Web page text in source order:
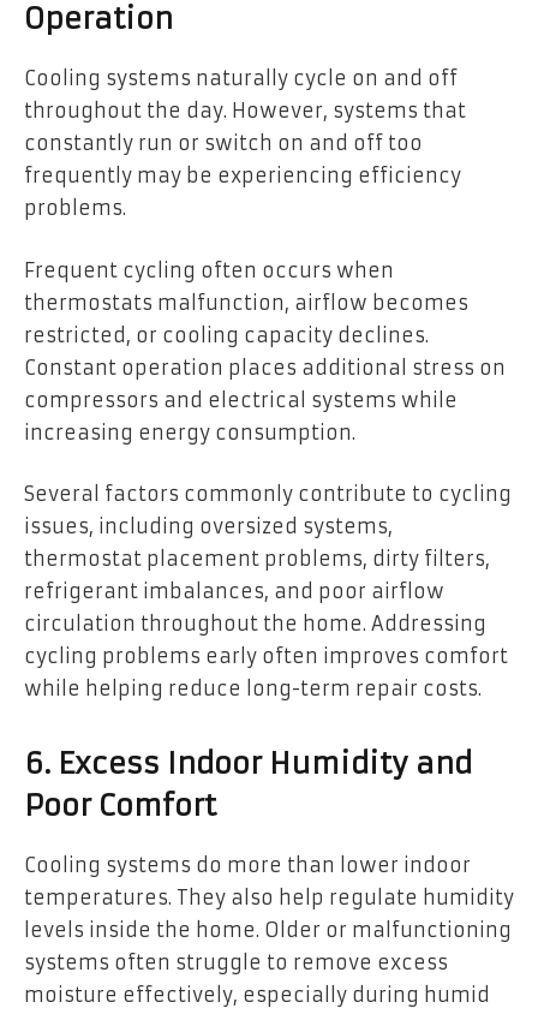
Operation
Cooling systems naturally cycle on and off
throughout the day. However, systems that
constantly run or switch on and off too
frequently may be experiencing efficiency
problems.
Frequent cycling often occurs when
thermostats malfunction, airflow becomes
restricted, or cooling capacity declines.
Constant operation places additional stress on
compressors and electrical systems while
increasing energy consumption.
Several factors commonly contribute to cycling
issues, including oversized systems,
thermostat placement problems, dirty filters,
refrigerant imbalances, and poor airflow
circulation throughout the home. Addressing
cycling problems early often improves comfort
while helping reduce long-term repair costs.
6. Excess Indoor Humidity and
Poor Comfort
Cooling systems do more than lower indoor
temperatures. They also help regulate humidity
levels inside the home. Older or malfunctioning
systems often struggle to remove excess
moisture effectively, especially during humid